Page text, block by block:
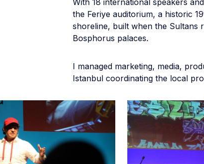
With 18 international speakers
the Feriye auditorium, a historic
shoreline, built when the Sultans
Bosphorus palaces.
I managed marketing, media,
Istanbul coordinating the local